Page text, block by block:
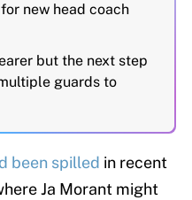
new head coach
but the next step
guards to
been spilled in recent
Ja Morant might